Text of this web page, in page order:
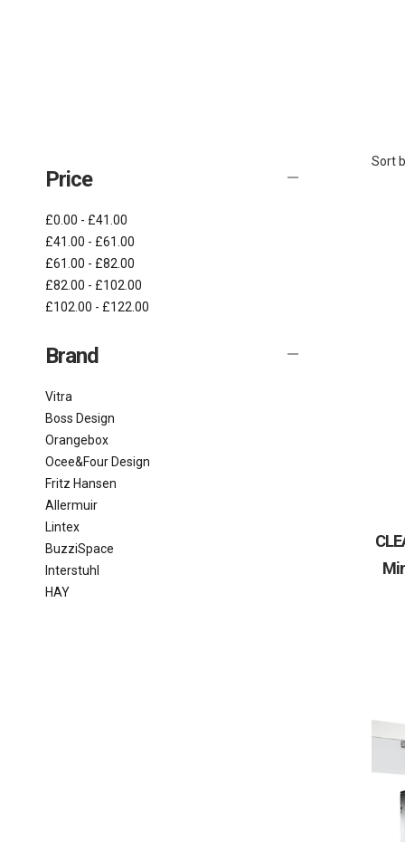
Price
£0.00 - £41.00
£41.00 - £61.00
£61.00 - £82.00
£82.00 - £102.00
£102.00 - £122.00
Brand
Vitra
Boss Design
Orangebox
Ocee&Four Design
Fritz Hansen
Allermuir
Lintex
BuzziSpace
Interstuhl
HAY
Sort